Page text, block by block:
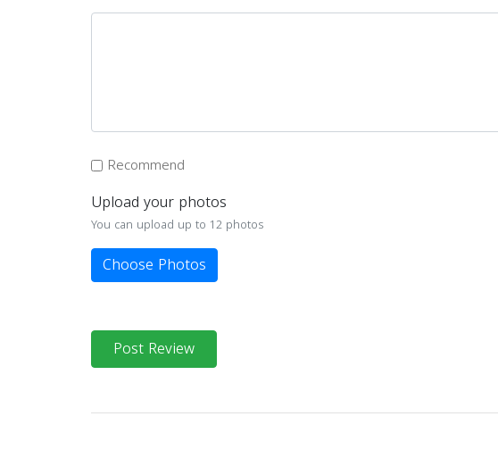
Recommend
Upload your photos
You can upload up to 12 photos
Choose Photos
Post Review